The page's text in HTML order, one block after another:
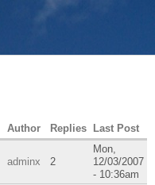
Author Replies Last Post
adminx 2
Mon,
12/03/2007
- 10:36am